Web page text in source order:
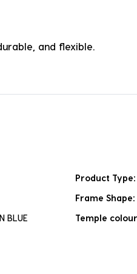
and flexible.
Product Type:
Frame Shape:
BLUE Temple